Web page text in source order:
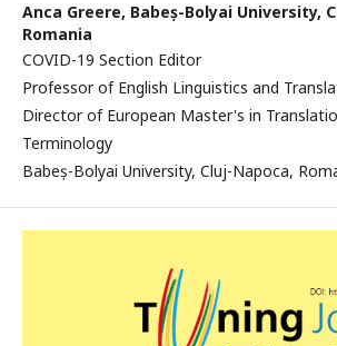
Anca Greere, Babeș-Bolyai University,
Romania
COVID-19 Section Editor
Professor of English Linguistics and
Director of European Master's in
Terminology
Babeș-Bolyai University, Cluj-Napoca,